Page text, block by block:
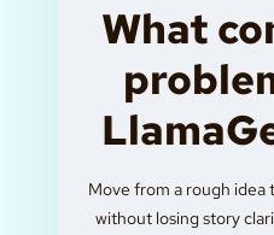
What
Move from a rough idea
without losing story